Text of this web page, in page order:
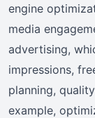
engine
media
advertising,
impressions,
planning,
example,